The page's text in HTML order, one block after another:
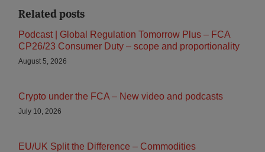
Related posts
Podcast | Global Regulation Tomorrow Plus – FCA
CP26/23 Consumer Duty – scope and proportionality
August 5, 2026
Crypto under the FCA – New video and podcasts
July 10, 2026
EU/UK Split the Difference – Commodities